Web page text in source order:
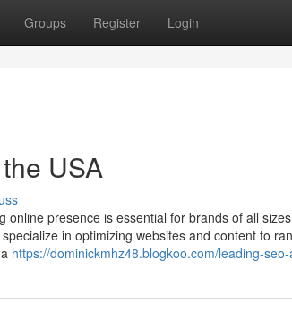
Groups Register Login
USA
presence is essential for brands of all
in optimizing websites and content to
https://dominickmhz48.blogkoo.com/leading-